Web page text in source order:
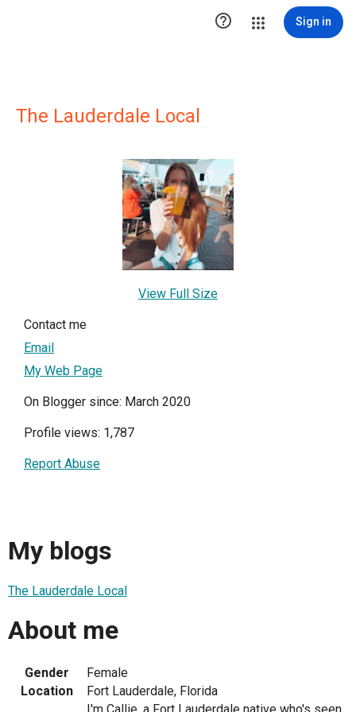
 Sign in
The Lauderdale Local
View Full Size
Contact me
Email
My Web Page
On Blogger since: March 2020
Profile views: 1,787
Report Abuse
My blogs
The Lauderdale Local
About me
Gender
Female
Location
Fort Lauderdale, Florida